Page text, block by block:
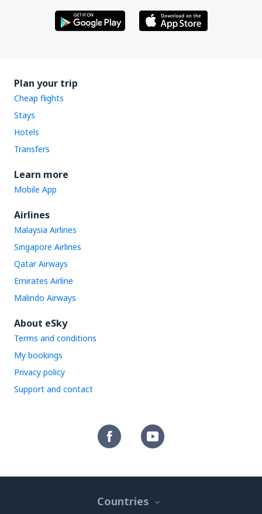
Plan your trip
Cheap flights
Stays
Hotels
Transfers
Learn more
Mobile App
Airlines
Malaysia Airlines
Singapore Airlines
Qatar Airways
Emirates Airline
Malindo Airways
About eSky
Terms and conditions
My bookings
Privacy policy
Support and contact
Countries